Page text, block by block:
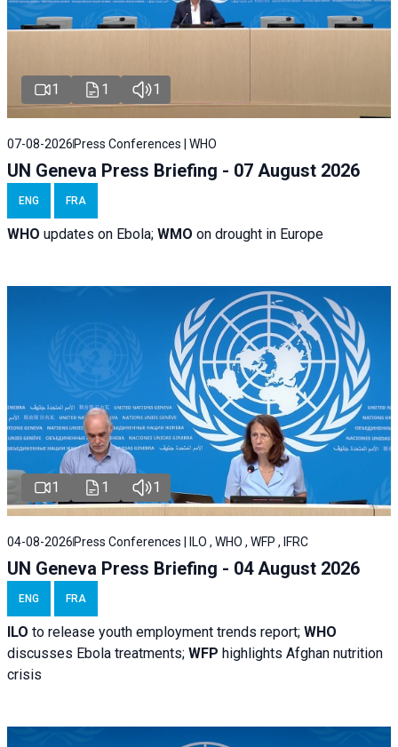
1 1 1
07-08-2026 Press Conferences | WHO
UN Geneva Press Briefing - 07 August 2026
ENG FRA
WHO updates on Ebola; WMO on drought in Europe
1 1 1
04-08-2026 Press Conferences | ILO , WHO , WFP , IFRC
UN Geneva Press Briefing - 04 August 2026
ENG FRA
ILO to release youth employment trends report; WHO
discusses Ebola treatments; WFP highlights Afghan nutrition
crisis